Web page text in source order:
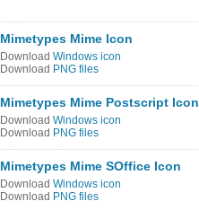
Mimetypes Mime Icon
Download Windows icon
Download PNG files
Mimetypes Mime Postscript Icon
Download Windows icon
Download PNG files
Mimetypes Mime SOffice Icon
Download Windows icon
Download PNG files